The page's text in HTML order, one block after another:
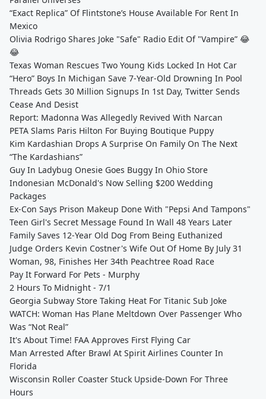
“Exact Replica” Of Flintstone’s House Available For Rent In
Mexico
Olivia Rodrigo Shares Joke "Safe" Radio Edit Of "Vampire” 😂
😂
Texas Woman Rescues Two Young Kids Locked In Hot Car
“Hero” Boys In Michigan Save 7-Year-Old Drowning In Pool
Threads Gets 30 Million Signups In 1st Day, Twitter Sends
Cease And Desist
Report: Madonna Was Allegedly Revived With Narcan
PETA Slams Paris Hilton For Buying Boutique Puppy
Kim Kardashian Drops A Surprise On Family On The Next
“The Kardashians”
Guy In Ladybug Onesie Goes Buggy In Ohio Store
Indonesian McDonald's Now Selling $200 Wedding
Packages
Ex-Con Says Prison Makeup Done With "Pepsi And Tampons"
Teen Girl's Secret Message Found In Wall 48 Years Later
Family Saves 12-Year Old Dog From Being Euthanized
Judge Orders Kevin Costner's Wife Out Of Home By July 31
Woman, 98, Finishes Her 34th Peachtree Road Race
Pay It Forward For Pets - Murphy
2 Hours To Midnight - 7/1
Georgia Subway Store Taking Heat For Titanic Sub Joke
WATCH: Woman Has Plane Meltdown Over Passenger Who
Was “Not Real”
It's About Time! FAA Approves First Flying Car
Man Arrested After Brawl At Spirit Airlines Counter In
Florida
Wisconsin Roller Coaster Stuck Upside-Down For Three
Hours